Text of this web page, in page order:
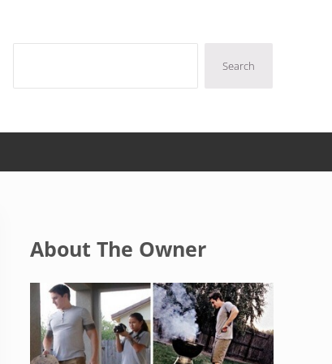
Search
About The Owner